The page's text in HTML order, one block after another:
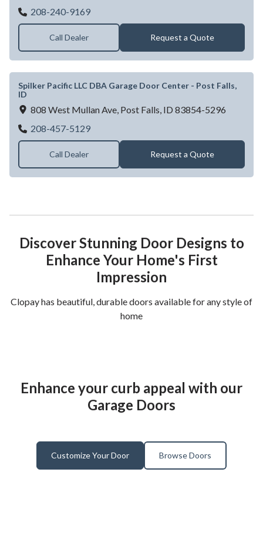
208-240-9169Garage Door Dealer Near Idaho falls, ID |
Call Dealer Request a Quote
Spilker Pacific LLC DBA Garage Door Center - Post Falls,
ID
808 West Mullan Ave, Post Falls, ID 83854-5296
208-457-5129Spilker Pacific LLC DBA Garage Door
Call Dealer Request a Quote
Discover Stunning Door Designs to
Enhance Your Home's First
Impression
Clopay has beautiful, durable doors available for any style of
home
Enhance your curb appeal with our
Garage Doors
Customize Your Door Browse Doors